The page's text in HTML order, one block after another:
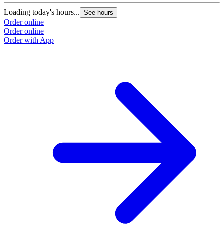
Loading today's hours... See hours
Order online
Order online
Order with App